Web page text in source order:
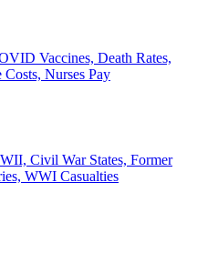
Vaccines, Death Rates,
Nurses Pay
Civil War States, Former
WWI Casualties